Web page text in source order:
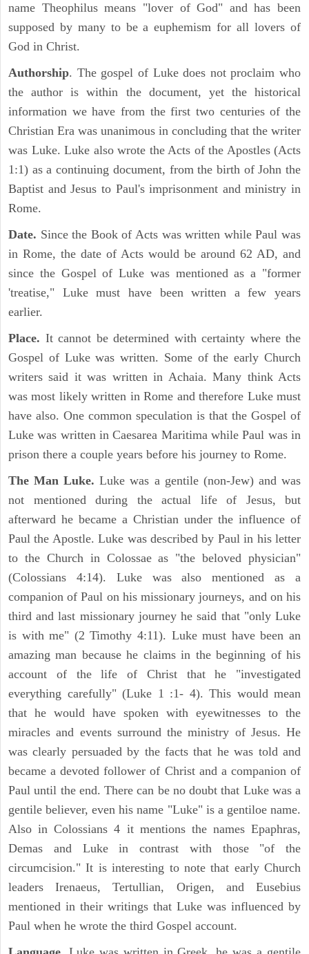
name Theophilus means "lover of God" and has been
supposed by many to be a euphemism for all lovers of
God in Christ.
Authorship. The gospel of Luke does not proclaim who
the author is within the document, yet the historical
information we have from the first two centuries of the
Christian Era was unanimous in concluding that the writer
was Luke. Luke also wrote the Acts of the Apostles (Acts
1:1) as a continuing document, from the birth of John the
Baptist and Jesus to Paul's imprisonment and ministry in
Rome.
Date. Since the Book of Acts was written while Paul was
in Rome, the date of Acts would be around 62 AD, and
since the Gospel of Luke was mentioned as a "former
'treatise," Luke must have been written a few years
earlier.
Place. It cannot be determined with certainty where the
Gospel of Luke was written. Some of the early Church
writers said it was written in Achaia. Many think Acts
was most likely written in Rome and therefore Luke must
have also. One common speculation is that the Gospel of
Luke was written in Caesarea Maritima while Paul was in
prison there a couple years before his journey to Rome.
The Man Luke. Luke was a gentile (non-Jew) and was
not mentioned during the actual life of Jesus, but
afterward he became a Christian under the influence of
Paul the Apostle. Luke was described by Paul in his letter
to the Church in Colossae as "the beloved physician"
(Colossians 4:14). Luke was also mentioned as a
companion of Paul on his missionary journeys, and on his
third and last missionary journey he said that "only Luke
is with me" (2 Timothy 4:11). Luke must have been an
amazing man because he claims in the beginning of his
account of the life of Christ that he "investigated
everything carefully" (Luke 1 :1- 4). This would mean
that he would have spoken with eyewitnesses to the
miracles and events surround the ministry of Jesus. He
was clearly persuaded by the facts that he was told and
became a devoted follower of Christ and a companion of
Paul until the end. There can be no doubt that Luke was a
gentile believer, even his name "Luke" is a gentiloe name.
Also in Colossians 4 it mentions the names Epaphras,
Demas and Luke in contrast with those "of the
circumcision." It is interesting to note that early Church
leaders Irenaeus, Tertullian, Origen, and Eusebius
mentioned in their writings that Luke was influenced by
Paul when he wrote the third Gospel account.